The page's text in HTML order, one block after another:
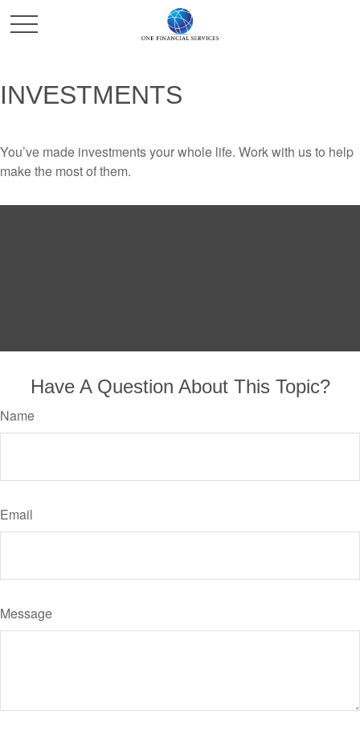
INVESTMENTS
You’ve made investments your whole life. Work with us to help
make the most of them.
Have A Question About This Topic?
Name
Email
Message